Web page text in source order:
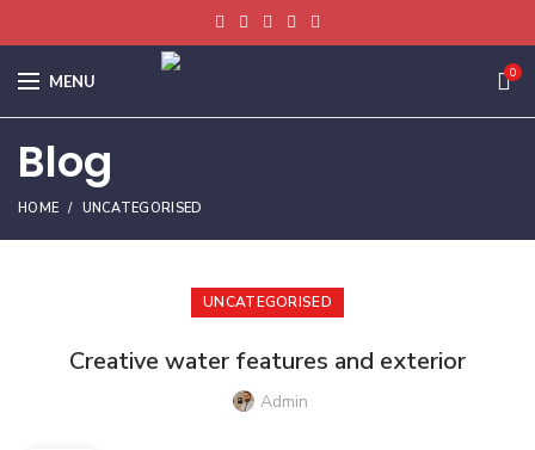
MENU 0
Blog
HOME UNCATEGORISED
UNCATEGORISED
Creative water features and exterior
Admin